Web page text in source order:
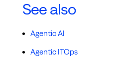
See also
Agentic AI
Agentic ITOps